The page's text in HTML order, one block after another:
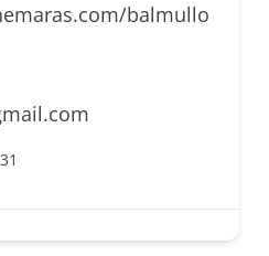
balmullo